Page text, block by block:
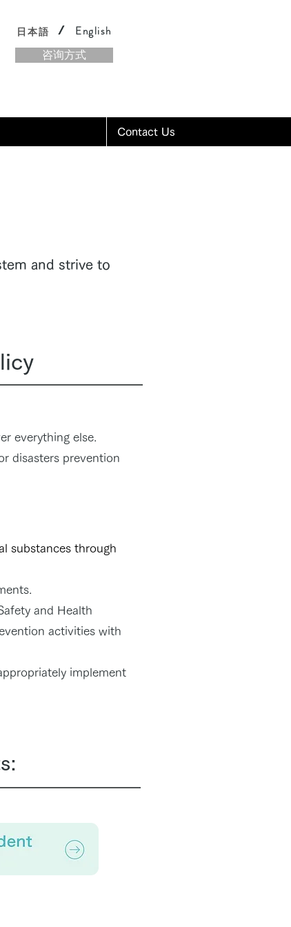
日本語 / English
咨询方式
Contact Us
and strive to
everything else.
disasters prevention
substances through
and Health
activities with
implement